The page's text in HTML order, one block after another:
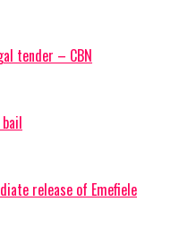
tender – CBN
release of Emefiele